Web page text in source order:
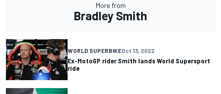
More from
Bradley Smith
WORLD SUPERBIKEOct 13, 2022
Ex-MotoGP rider Smith lands World Supersport
ride